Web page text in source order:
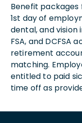
Benefit
1st day of
dental, and vision
FSA, and DCFSA
retirement
matching.
entitled to paid
time off as